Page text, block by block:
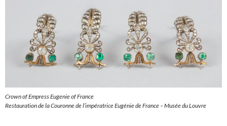
Crown of Empress Eugenie of France
Restauration de la Couronne de l’impératrice Eugénie de France – Musée du Louvre